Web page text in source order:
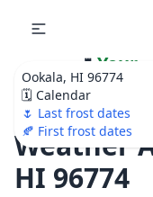
Ookala, HI 96774
🗓️ Calendar
🌷 Last frost dates
🍂 First frost dates
🌷 Your
Ultimate
Calendar!
Weather
HI 96774